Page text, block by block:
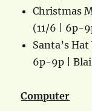
Christmas
(11/6 | 6p-
Santa’s
6p-9p |
Computer